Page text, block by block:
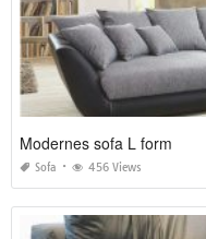
Modernes sofa L form
Sofa 456 Views